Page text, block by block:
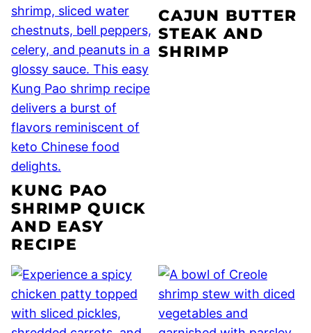
KUNG PAO
SHRIMP QUICK
AND EASY
RECIPE
CAJUN BUTTER
STEAK AND
SHRIMP